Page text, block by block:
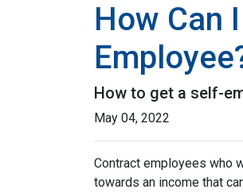
How Can
How to get a self-
May 04, 2022
Contract employees who
towards an income that